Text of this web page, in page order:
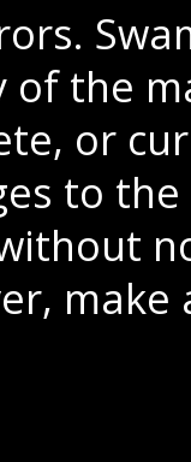
the
or
to